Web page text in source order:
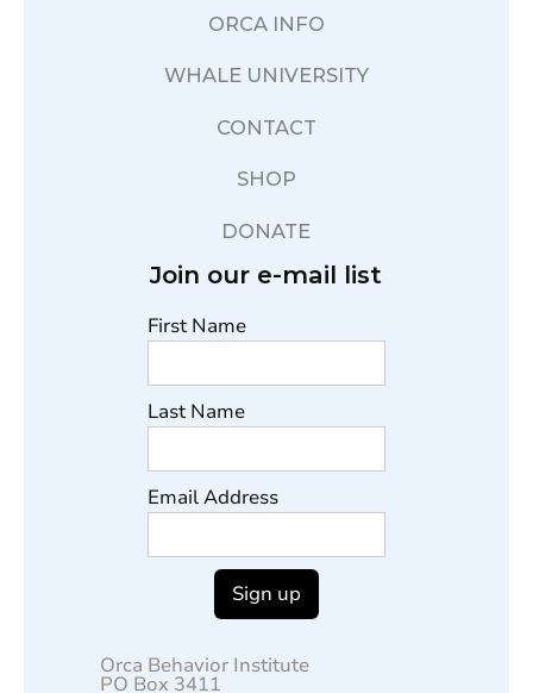
ORCA INFO
WHALE UNIVERSITY
CONTACT
SHOP
DONATE
Join our e-mail list
First Name
Last Name
Email Address
Orca Behavior Institute
PO Box 3411